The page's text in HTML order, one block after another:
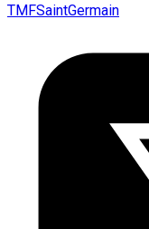
TMFSaintGermain